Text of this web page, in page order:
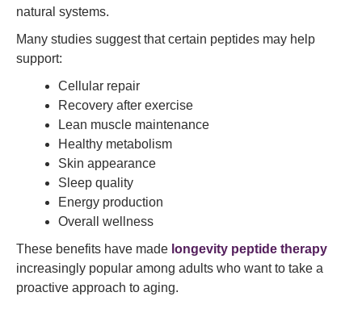
natural systems.
Many studies suggest that certain peptides may help
support:
Cellular repair
Recovery after exercise
Lean muscle maintenance
Healthy metabolism
Skin appearance
Sleep quality
Energy production
Overall wellness
These benefits have made longevity peptide therapy
increasingly popular among adults who want to take a
proactive approach to aging.